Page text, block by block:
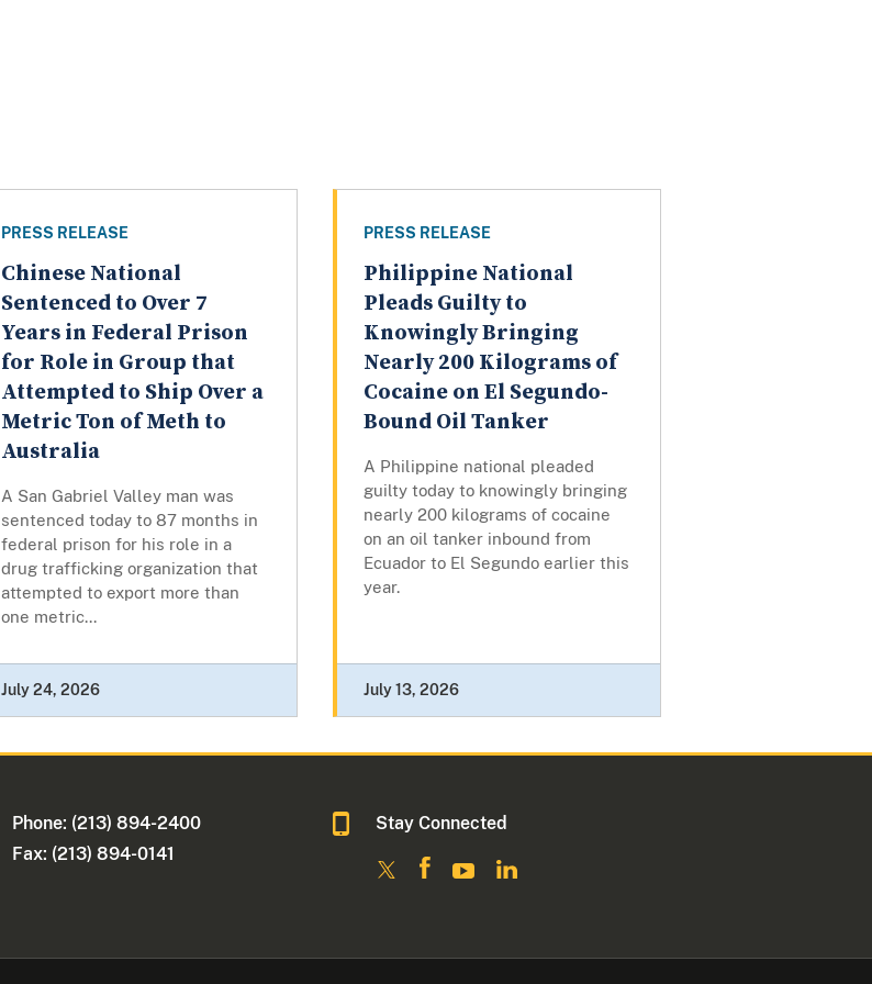
PRESS RELEASE
Chinese National
Sentenced to Over 7
Years in Federal Prison
for Role in Group that
Attempted to Ship Over a
Metric Ton of Meth to
Australia
A San Gabriel Valley man was
sentenced today to 87 months in
federal prison for his role in a
drug trafficking organization that
attempted to export more than
one metric...
July 24, 2026
PRESS RELEASE
Philippine National
Pleads Guilty to
Knowingly Bringing
Nearly 200 Kilograms of
Cocaine on El Segundo-
Bound Oil Tanker
A Philippine national pleaded
guilty today to knowingly bringing
nearly 200 kilograms of cocaine
on an oil tanker inbound from
Ecuador to El Segundo earlier this
year.
July 13, 2026
Phone: (213) 894-2400
Fax: (213) 894-0141
Stay Connected